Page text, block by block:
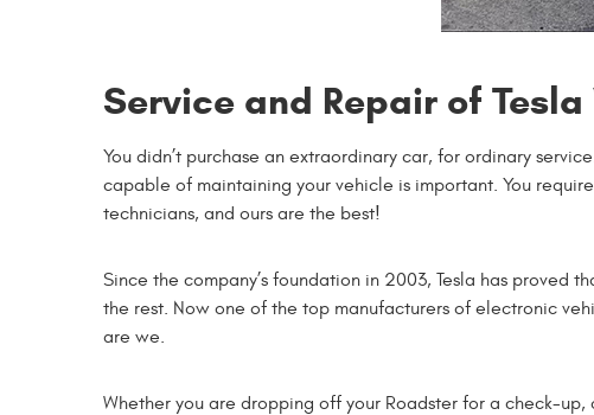
Service and Repair of
You didn’t purchase an extraordinary car, for ordinary
capable of maintaining your vehicle is important. You
technicians, and ours are the best!
Since the company’s foundation in 2003, Tesla has proved
the rest. Now one of the top manufacturers of electronic
are we.
Whether you are dropping off your Roadster for a check-